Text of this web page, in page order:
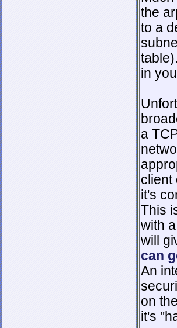
the
to a
in
a
client
it's
This
with
will
can
An
on
it's